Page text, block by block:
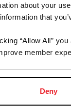
about your
that
“Allow All”
member
Deny